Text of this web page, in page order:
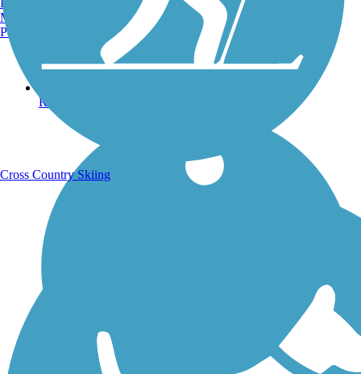
Running Trails
Manchester, NH
Portland, ME
Cross Country Skiing